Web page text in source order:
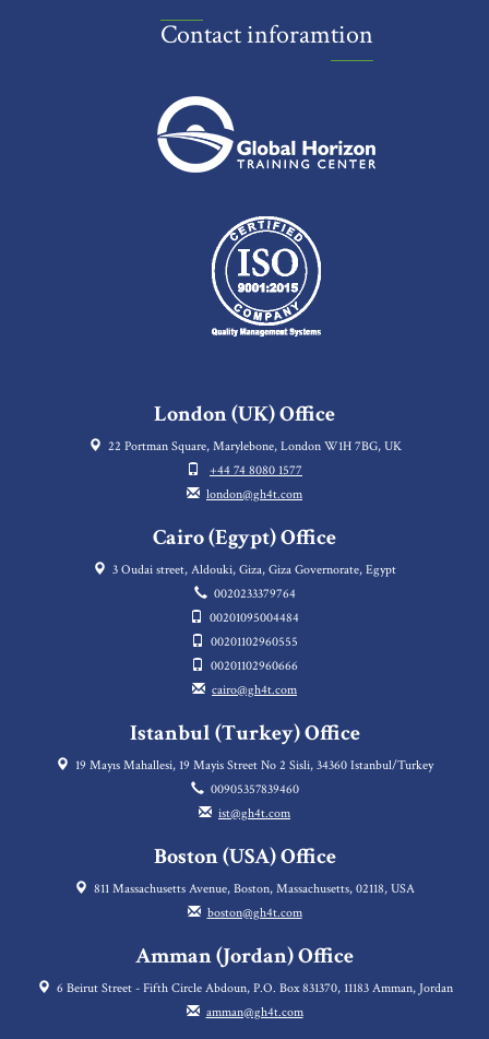
Contact inforamtion
London (UK) Office
22 Portman Square, Marylebone, London W1H 7BG, UK
+44 74 8080 1577
london@gh4t.com
Cairo (Egypt) Office
3 Oudai street, Aldouki, Giza, Giza Governorate, Egypt
0020233379764
00201095004484
00201102960555
00201102960666
cairo@gh4t.com
Istanbul (Turkey) Office
19 Mayıs Mahallesi, 19 Mayis Street No 2 Sisli, 34360 Istanbul/Turkey
00905357839460
ist@gh4t.com
Boston (USA) Office
811 Massachusetts Avenue, Boston, Massachusetts, 02118, USA
boston@gh4t.com
Amman (Jordan) Office
6 Beirut Street - Fifth Circle Abdoun, P.O. Box 831370, 11183 Amman, Jordan
amman@gh4t.com